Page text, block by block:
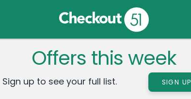
Offers this week
Sign up to see your full list. SIGN UP